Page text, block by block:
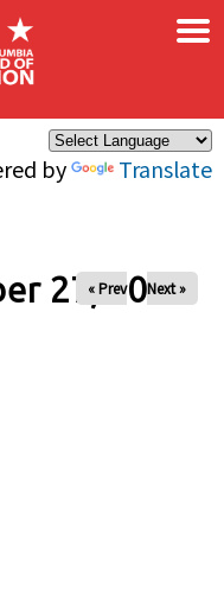
by Translate
×
27, 2024
« Prev Next »